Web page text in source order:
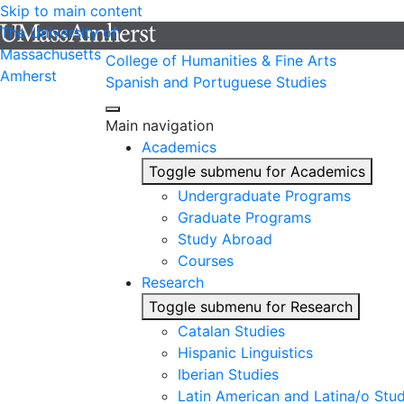
Skip to main content
The University of
Massachusetts
Amherst
College of Humanities & Fine Arts
Spanish and Portuguese Studies
Main navigation
Academics
Toggle submenu for Academics
Undergraduate Programs
Graduate Programs
Study Abroad
Courses
Research
Toggle submenu for Research
Catalan Studies
Hispanic Linguistics
Iberian Studies
Latin American and Latina/o